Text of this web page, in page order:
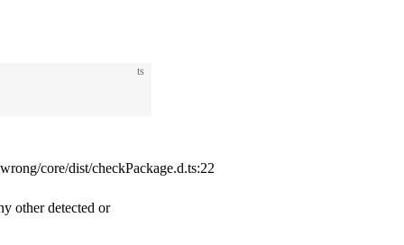
ts
core/dist/checkPackage.d.ts:22
other detected or